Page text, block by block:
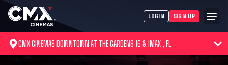
LOGIN SIGN UP
CMX CINEMAS DOWNTOWN AT THE GARDENS 16 & IMAX , FL